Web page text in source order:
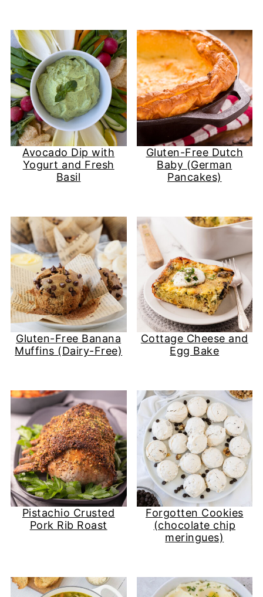
Avocado Dip with
Yogurt and Fresh
Basil
Gluten-Free Dutch
Baby (German
Pancakes)
Gluten-Free Banana
Muffins (Dairy-Free)
Cottage Cheese and
Egg Bake
Pistachio Crusted
Pork Rib Roast
Forgotten Cookies
(chocolate chip
meringues)